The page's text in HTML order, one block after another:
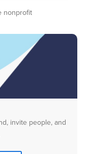
nonprofit
invite people, and